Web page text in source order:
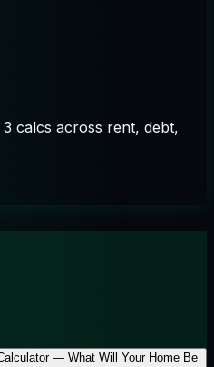
calcs across rent, debt,
— What Will Your Home Be